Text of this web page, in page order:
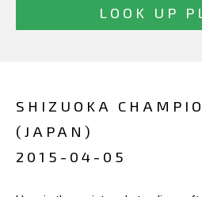
SHIZUOKA
(JAPAN)
2015-04-05